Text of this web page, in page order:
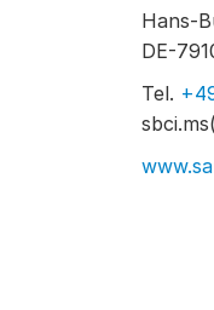
Hans-
DE-
Tel.